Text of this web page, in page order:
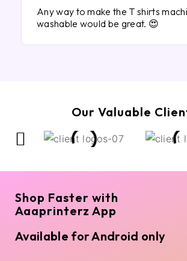
Any way to make the T shirts
washable would be great. 😍
Our Valuable
Shop Faster with
Aaaprinterz App
Available for Android only